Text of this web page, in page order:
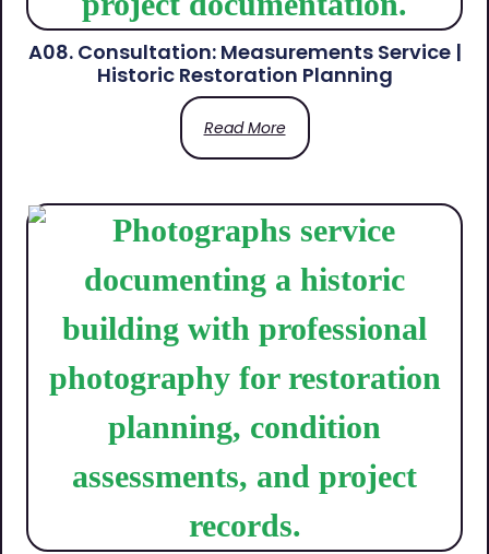
A08. Consultation: Measurements Service |
Historic Restoration Planning
Read More